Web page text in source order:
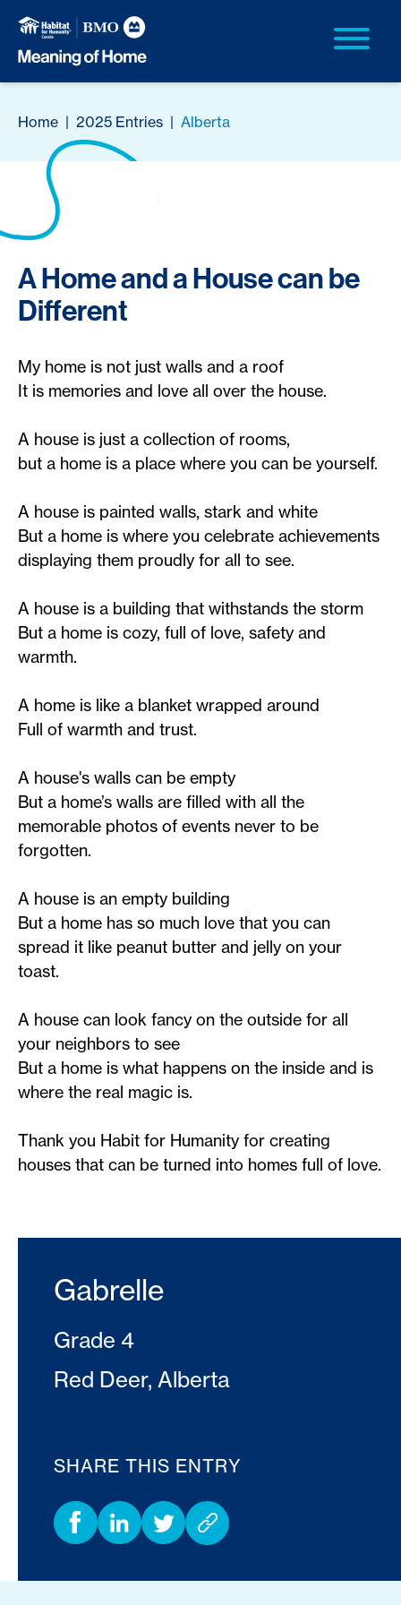
Home | 2025 Entries | Alberta
A Home and a House can be
Different
My home is not just walls and a roof
It is memories and love all over the house.
A house is just a collection of rooms,
but a home is a place where you can be yourself.
A house is painted walls, stark and white
But a home is where you celebrate achievements
displaying them proudly for all to see.
A house is a building that withstands the storm
But a home is cozy, full of love, safety and
warmth.
A home is like a blanket wrapped around
Full of warmth and trust.
A house's walls can be empty
But a home’s walls are filled with all the
memorable photos of events never to be
forgotten.
A house is an empty building
But a home has so much love that you can
spread it like peanut butter and jelly on your
toast.
A house can look fancy on the outside for all
your neighbors to see
But a home is what happens on the inside and is
where the real magic is.
Thank you Habit for Humanity for creating
houses that can be turned into homes full of love.
Gabrelle
Grade 4
Red Deer, Alberta
SHARE THIS ENTRY